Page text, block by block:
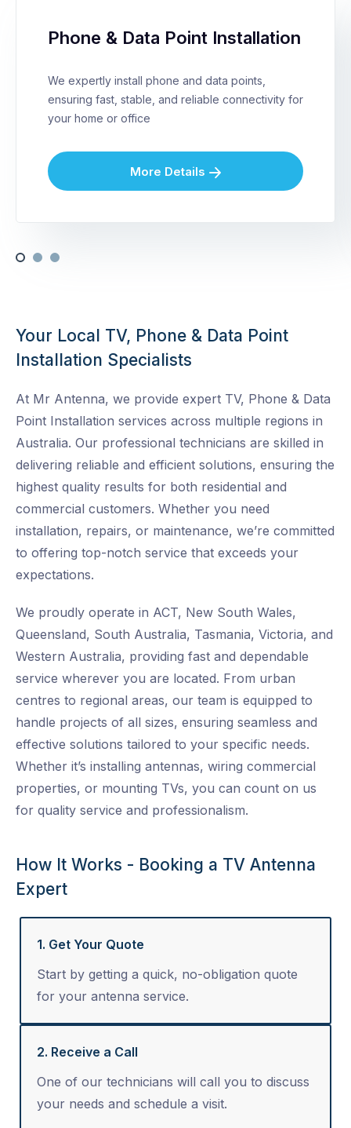
Phone & Data Point Installation
We expertly install phone and data points,
ensuring fast, stable, and reliable connectivity for
your home or office
More Details
Your Local TV, Phone & Data Point
Installation Specialists
At Mr Antenna, we provide expert TV, Phone & Data
Point Installation services across multiple regions in
Australia. Our professional technicians are skilled in
delivering reliable and efficient solutions, ensuring the
highest quality results for both residential and
commercial customers. Whether you need
installation, repairs, or maintenance, we’re committed
to offering top-notch service that exceeds your
expectations.
We proudly operate in ACT, New South Wales,
Queensland, South Australia, Tasmania, Victoria, and
Western Australia, providing fast and dependable
service wherever you are located. From urban
centres to regional areas, our team is equipped to
handle projects of all sizes, ensuring seamless and
effective solutions tailored to your specific needs.
Whether it’s installing antennas, wiring commercial
properties, or mounting TVs, you can count on us
for quality service and professionalism.
How It Works - Booking a TV Antenna
Expert
1. Get Your Quote
Start by getting a quick, no-obligation quote
for your antenna service.
2. Receive a Call
One of our technicians will call you to discuss
your needs and schedule a visit.